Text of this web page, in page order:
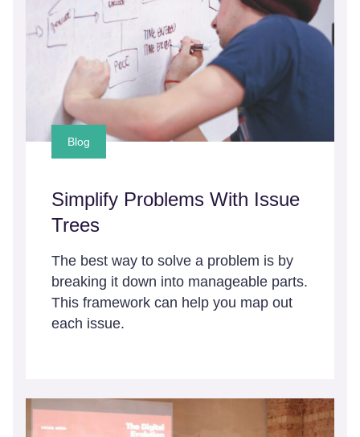
Blog
Simplify Problems With Issue
Trees
The best way to solve a problem is by
breaking it down into manageable parts.
This framework can help you map out
each issue.